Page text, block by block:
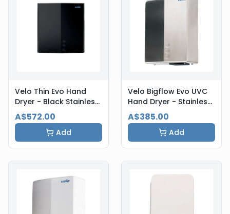
Velo Thin Evo Hand
Dryer - Black Stainless
Steel
A$572.00
Add
Velo Bigflow Evo UVC
Hand Dryer - Stainless
Steel
A$385.00
Add